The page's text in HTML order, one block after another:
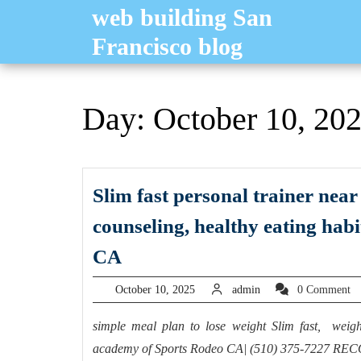
web building San
Francisco blog
Day: October 10,
Slim fast personal trainer
counseling, healthy eating
CA
fast
personal
trainer
near
October 10, 2025October
10,
2025
adminadmin 0 Comment
simple meal plan to lose weight Slim fast,
academy of Sports Rodeo CA| (510) 375-7227